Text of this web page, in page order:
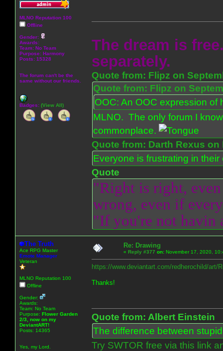
MLNO Reputation 100
Offline
Gender:
Awards:
Team: No Team
Purpose: Harmony
Posts: 15328
The forum can't be the
same without our friends.
Badges: (View All)
The dream is
separately.
Quote from: Flipz on
Quote from: Flipz on
OOC: An OOC expression
MLNO. The only forum I
commonplace.
Quote from: Darth Rexus on
Everyone is frustrating in
Quote
"Right is right,
wrong, even if
"If you're not havin
The Truth
Ace RPG Master
Emote Manager
Veteran
MLNO Reputation 100
Offline
Gender:
Awards:
Team: No Team
Purpose: Flower Garden
2/3, now on my
DeviantART!
Posts: 14365
Yes, my Lord.
Re: Drawing
« Reply #377 on: November 17, 2020,
https://www.deviantart.com/redherochild/art/
Thanks!
Quote from: Albert Einstein
The difference between
Try SWTOR free via this link